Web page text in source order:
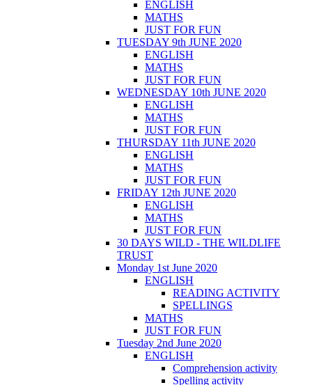
ENGLISH
MATHS
JUST FOR FUN
TUESDAY 9th JUNE 2020
ENGLISH
MATHS
JUST FOR FUN
WEDNESDAY 10th JUNE 2020
ENGLISH
MATHS
JUST FOR FUN
THURSDAY 11th JUNE 2020
ENGLISH
MATHS
JUST FOR FUN
FRIDAY 12th JUNE 2020
ENGLISH
MATHS
JUST FOR FUN
30 DAYS WILD - THE WILDLIFE
TRUST
Monday 1st June 2020
ENGLISH
READING ACTIVITY
SPELLINGS
MATHS
JUST FOR FUN
Tuesday 2nd June 2020
ENGLISH
Comprehension activity
Spelling activity